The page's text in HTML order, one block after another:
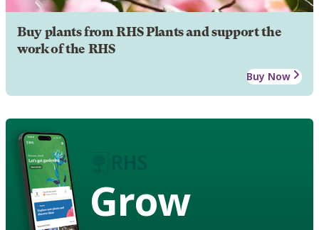
Buy plants from RHS Plants and support the
work of the RHS
Buy Now
Grow